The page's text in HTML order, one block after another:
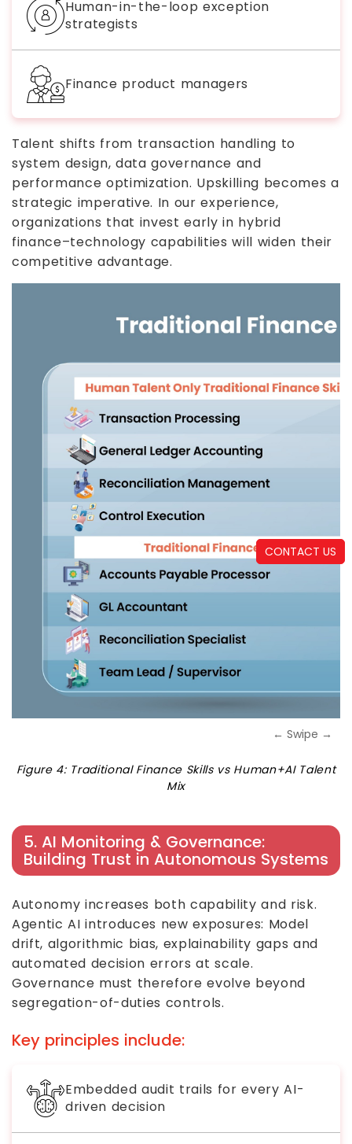
CONTACT US
Human-in-the-loop exception
strategists
Finance product managers
Talent shifts from transaction handling to
system design, data governance and
performance optimization. Upskilling becomes a
strategic imperative. In our experience,
organizations that invest early in hybrid
finance–technology capabilities will widen their
competitive advantage.
← Swipe →
Figure 4: Traditional Finance Skills vs Human+AI Talent
Mix
5. AI Monitoring & Governance:
Building Trust in Autonomous Systems
Autonomy increases both capability and risk.
Agentic AI introduces new exposures: Model
drift, algorithmic bias, explainability gaps and
automated decision errors at scale.
Governance must therefore evolve beyond
segregation-of-duties controls.
Key principles include:
Embedded audit trails for every AI-
driven decision